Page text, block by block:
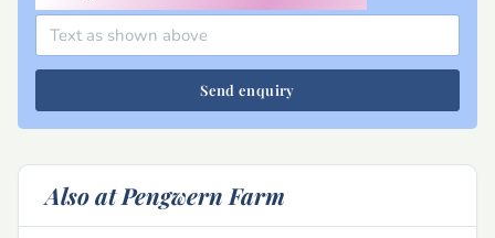
Send enquiry
Also at Pengwern Farm